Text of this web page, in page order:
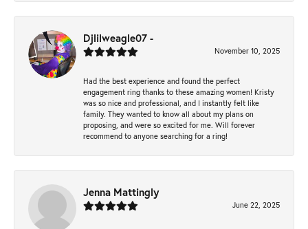
Djlilweagle07 -
November 10, 2025
Had the best experience and found the perfect
engagement ring thanks to these amazing women! Kristy
was so nice and professional, and I instantly felt like
family. They wanted to know all about my plans on
proposing, and were so excited for me. Will forever
recommend to anyone searching for a ring!
Jenna Mattingly
June 22, 2025